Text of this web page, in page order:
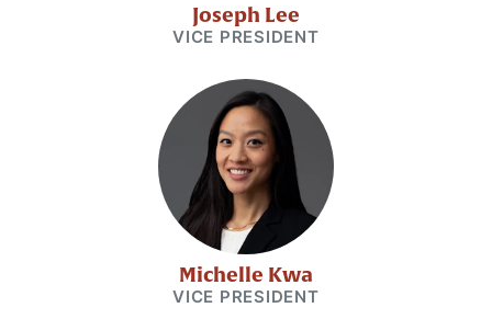
Joseph Lee
VICE PRESIDENT
Michelle Kwa
VICE PRESIDENT